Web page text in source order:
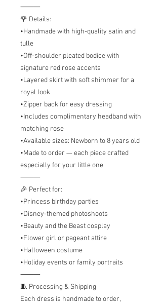
⸻
🌹 Details:
•Handmade with high-quality satin and
tulle
•Off-shoulder pleated bodice with
signature red rose accents
•Layered skirt with soft shimmer for a
royal look
•Zipper back for easy dressing
•Includes complimentary headband with
matching rose
•Available sizes: Newborn to 8 years old
•Made to order — each piece crafted
especially for your little one
⸻
🎉 Perfect for:
•Princess birthday parties
•Disney-themed photoshoots
•Beauty and the Beast cosplay
•Flower girl or pageant attire
•Halloween costume
•Holiday events or family portraits
⸻
🧵 Processing & Shipping
Each dress is handmade to order,